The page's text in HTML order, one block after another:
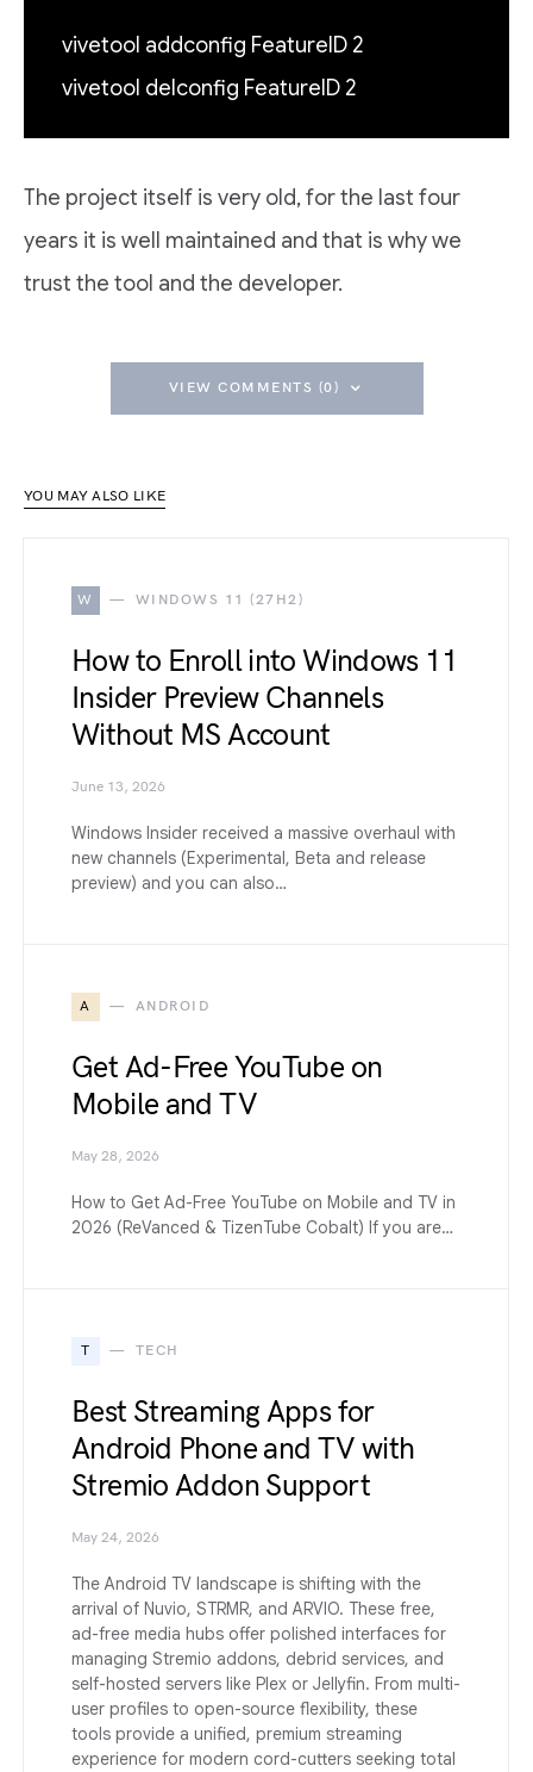
vivetool addconfig FeatureID 2
vivetool delconfig FeatureID 2
The project itself is very old, for the last four
years it is well maintained and that is why we
trust the tool and the developer.
VIEW COMMENTS (0)
YOU MAY ALSO LIKE
W WINDOWS 11 (27H2)
How to Enroll into Windows 11
Insider Preview Channels
Without MS Account
June 13, 2026
Windows Insider received a massive overhaul with
new channels (Experimental, Beta and release
preview) and you can also…
A ANDROID
Get Ad-Free YouTube on
Mobile and TV
May 28, 2026
How to Get Ad-Free YouTube on Mobile and TV in
2026 (ReVanced & TizenTube Cobalt) If you are…
T TECH
Best Streaming Apps for
Android Phone and TV with
Stremio Addon Support
May 24, 2026
The Android TV landscape is shifting with the
arrival of Nuvio, STRMR, and ARVIO. These free,
ad-free media hubs offer polished interfaces for
managing Stremio addons, debrid services, and
self-hosted servers like Plex or Jellyfin. From multi-
user profiles to open-source flexibility, these
tools provide a unified, premium streaming
experience for modern cord-cutters seeking total